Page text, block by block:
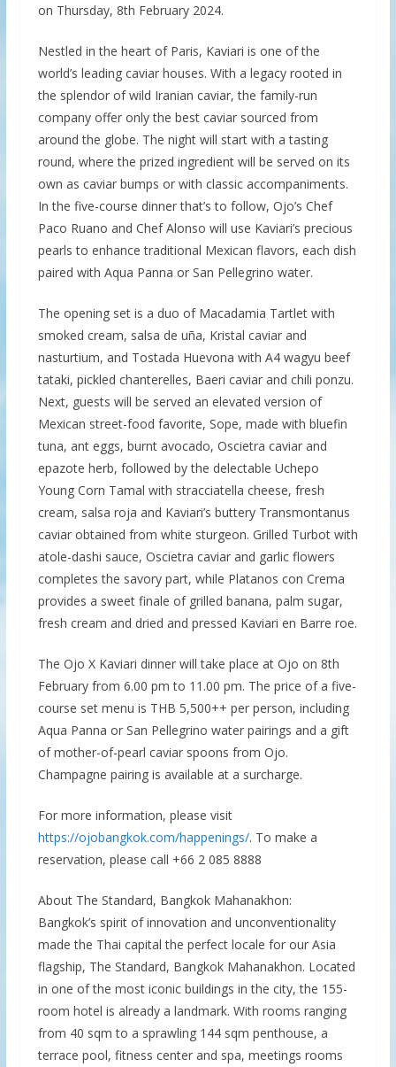
on Thursday, 8th February 2024.
Nestled in the heart of Paris, Kaviari is one of the
world’s leading caviar houses. With a legacy rooted in
the splendor of wild Iranian caviar, the family-run
company offer only the best caviar sourced from
around the globe. The night will start with a tasting
round, where the prized ingredient will be served on its
own as caviar bumps or with classic accompaniments.
In the five-course dinner that’s to follow, Ojo’s Chef
Paco Ruano and Chef Alonso will use Kaviari’s precious
pearls to enhance traditional Mexican flavors, each dish
paired with Aqua Panna or San Pellegrino water.
The opening set is a duo of Macadamia Tartlet with
smoked cream, salsa de uña, Kristal caviar and
nasturtium, and Tostada Huevona with A4 wagyu beef
tataki, pickled chanterelles, Baeri caviar and chili ponzu.
Next, guests will be served an elevated version of
Mexican street-food favorite, Sope, made with bluefin
tuna, ant eggs, burnt avocado, Oscietra caviar and
epazote herb, followed by the delectable Uchepo
Young Corn Tamal with stracciatella cheese, fresh
cream, salsa roja and Kaviari’s buttery Transmontanus
caviar obtained from white sturgeon. Grilled Turbot with
atole-dashi sauce, Oscietra caviar and garlic flowers
completes the savory part, while Platanos con Crema
provides a sweet finale of grilled banana, palm sugar,
fresh cream and dried and pressed Kaviari en Barre roe.
The Ojo X Kaviari dinner will take place at Ojo on 8th
February from 6.00 pm to 11.00 pm. The price of a five-
course set menu is THB 5,500++ per person, including
Aqua Panna or San Pellegrino water pairings and a gift
of mother-of-pearl caviar spoons from Ojo.
Champagne pairing is available at a surcharge.
For more information, please visit
https://ojobangkok.com/happenings/. To make a
reservation, please call +66 2 085 8888
About The Standard, Bangkok Mahanakhon:
Bangkok’s spirit of innovation and unconventionality
made the Thai capital the perfect locale for our Asia
flagship, The Standard, Bangkok Mahanakhon. Located
in one of the most iconic buildings in the city, the 155-
room hotel is already a landmark. With rooms ranging
from 40 sqm to a sprawling 144 sqm penthouse, a
terrace pool, fitness center and spa, meetings rooms